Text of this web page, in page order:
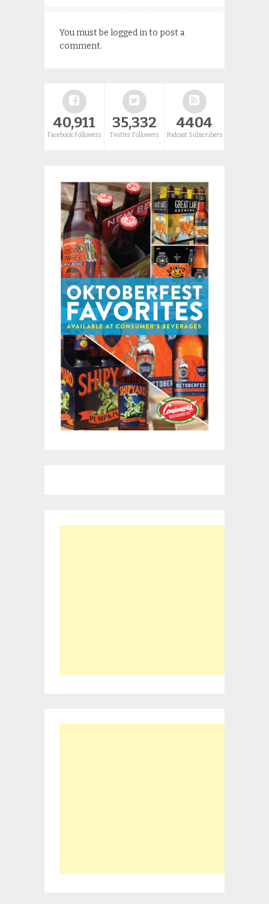
You must be logged into post a
comment.
40,911
Facebook Followers
35,332
Twitter Followers
4404
Podcast Subscribers